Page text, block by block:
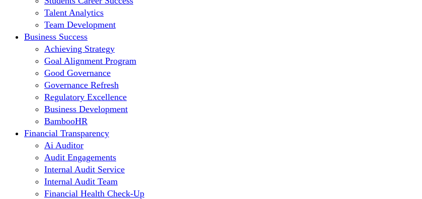
Talent Analytics
Team Development
Business Success
Achieving Strategy
Goal Alignment Program
Good Governance
Governance Refresh
Regulatory Excellence
Business Development
BambooHR
Financial Transparency
Ai Auditor
Audit Engagements
Internal Audit Service
Internal Audit Team
Financial Health Check-Up